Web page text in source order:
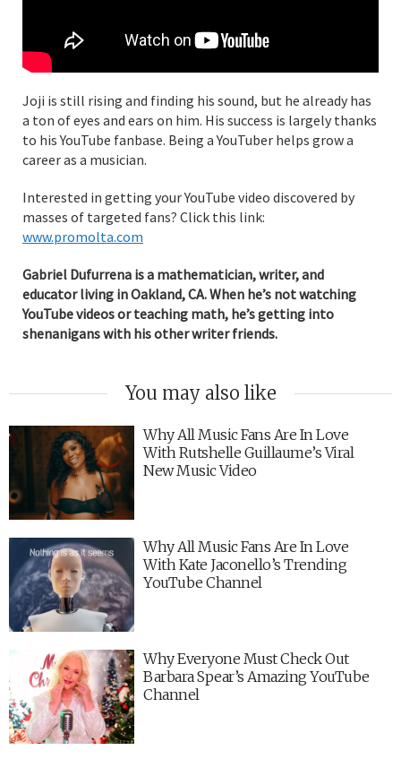
Joji is still rising and finding his sound, but he already has
a ton of eyes and ears on him. His success is largely thanks
to his YouTube fanbase. Being a YouTuber helps grow a
career as a musician.
Interested in getting your YouTube video discovered by
masses of targeted fans? Click this link:
www.promolta.com
Gabriel Dufurrena is a mathematician, writer, and
educator living in Oakland, CA. When he’s not watching
YouTube videos or teaching math, he’s getting into
shenanigans with his other writer friends.
You may also like
Why All Music Fans Are In Love
With Rutshelle Guillaume’s Viral
New Music Video
Why All Music Fans Are In Love
With Kate Jaconello’s Trending
YouTube Channel
Why Everyone Must Check Out
Barbara Spear’s Amazing YouTube
Channel